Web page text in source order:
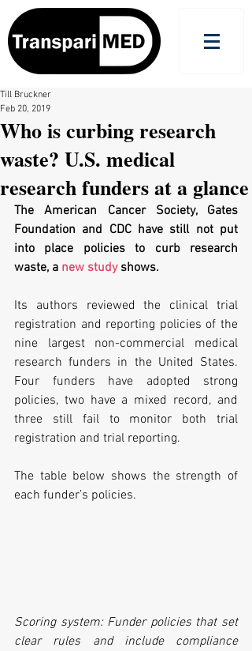
Who is curbing research
waste? U.S. medical
research funders at a glance
Till Bruckner
Feb 20, 2019
The American Cancer Society, Gates
Foundation and CDC have still not put
into place policies to curb research
waste, a new study shows.
Its authors reviewed the clinical trial
registration and reporting policies of the
nine largest non-commercial medical
research funders in the United States.
Four funders have adopted strong
policies, two have a mixed record, and
three still fail to monitor both trial
registration and trial reporting.
The table below shows the strength of
each funder’s policies.
Scoring system: Funder policies that set
clear rules and include compliance